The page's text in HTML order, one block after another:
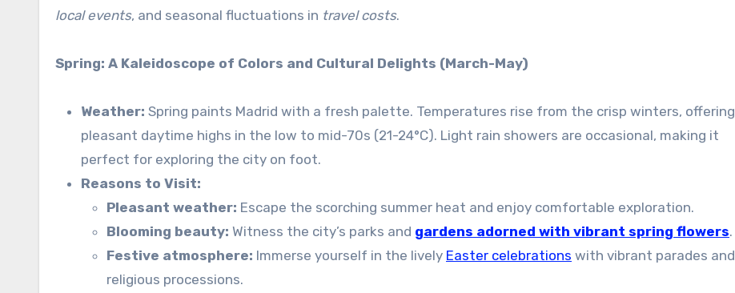
local events, and seasonal fluctuations in travel costs.
Spring: A Kaleidoscope of Colors and Cultural Delights (March-May)
Weather: Spring paints Madrid with a fresh palette. Temperatures rise from the crisp winters, offering
pleasant daytime highs in the low to mid-70s (21-24°C). Light rain showers are occasional, making it
perfect for exploring the city on foot.
Reasons to Visit:
Pleasant weather: Escape the scorching summer heat and enjoy comfortable exploration.
Blooming beauty: Witness the city’s parks and gardens adorned with vibrant spring flowers.
Festive atmosphere: Immerse yourself in the lively Easter celebrations with vibrant parades and
religious processions.